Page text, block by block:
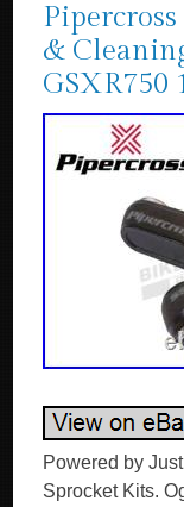
&
GSXR750
Powered by
Sprocket Kits.